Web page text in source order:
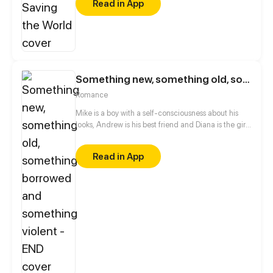
Read in App
Something new, something old, something borrowed and something violent - END
Romance
Mike is a boy with a self-consciousness about his
looks, Andrew is his best friend and Diana is the girl
these three into an unexpected chaos.
Read in App